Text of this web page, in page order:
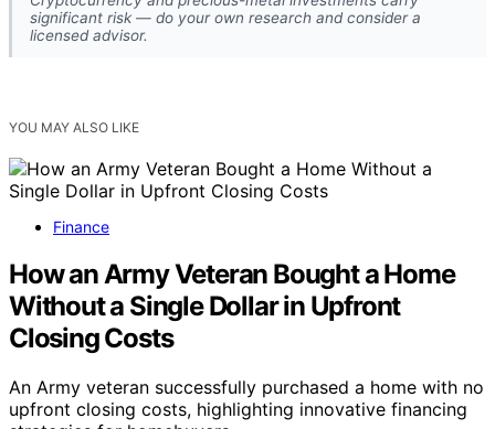
significant risk — do your own research and consider a
licensed advisor.
YOU MAY ALSO LIKE
Finance
How an Army Veteran Bought a Home
Without a Single Dollar in Upfront
Closing Costs
An Army veteran successfully purchased a home with no
upfront closing costs, highlighting innovative financing